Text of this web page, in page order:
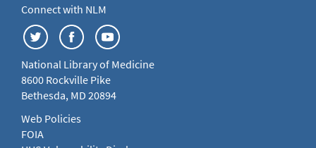
Connect with NLM
National Library of Medicine
8600 Rockville Pike
Bethesda, MD 20894
Web Policies
FOIA